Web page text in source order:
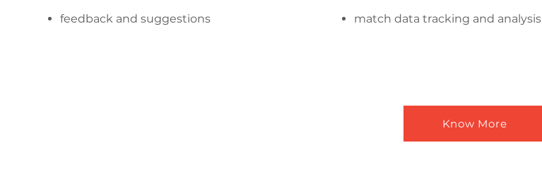
feedback and suggestions match data tracking and analysis
Know More